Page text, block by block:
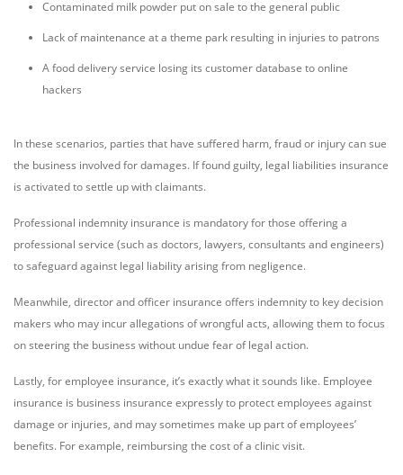
Contaminated milk powder put on sale to the general public
Lack of maintenance at a theme park resulting in injuries to patrons
A food delivery service losing its customer database to online
hackers
In these scenarios, parties that have suffered harm, fraud or injury can sue
the business involved for damages. If found guilty, legal liabilities insurance
is activated to settle up with claimants.
Professional indemnity insurance is mandatory for those offering a
professional service (such as doctors, lawyers, consultants and engineers)
to safeguard against legal liability arising from negligence.
Meanwhile, director and officer insurance offers indemnity to key decision
makers who may incur allegations of wrongful acts, allowing them to focus
on steering the business without undue fear of legal action.
Lastly, for employee insurance, it’s exactly what it sounds like. Employee
insurance is business insurance expressly to protect employees against
damage or injuries, and may sometimes make up part of employees’
benefits. For example, reimbursing the cost of a clinic visit.